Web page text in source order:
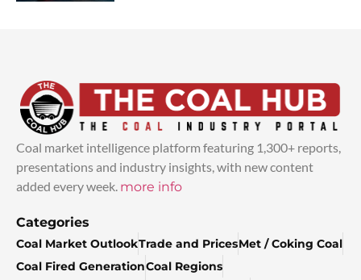
Coal market intelligence platform featuring 1,300+ reports,
presentations and industry insights, with new content
added every week. more info
Categories
Coal Market OutlookTrade and PricesMet / Coking Coal
Coal Fired GenerationCoal Regions